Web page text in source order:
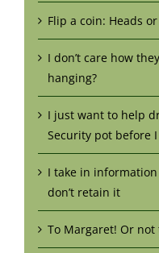
Flip a coin: Heads or
I don’t care how
hanging?
I just want to help
Security pot before
I take in
don’t retain it
To Margaret! Or